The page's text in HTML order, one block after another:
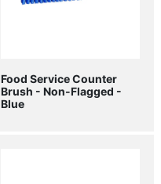
Food Service Counter
Brush - Non-Flagged -
Blue